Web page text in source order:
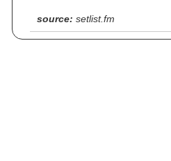
source: setlist.fm